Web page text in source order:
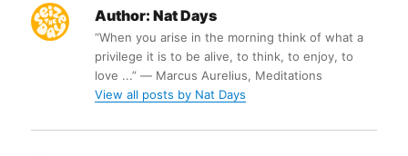
Author: Nat Days
“When you arise in the morning think of what a
privilege it is to be alive, to think, to enjoy, to
love ...” ― Marcus Aurelius, Meditations
View all posts by Nat Days